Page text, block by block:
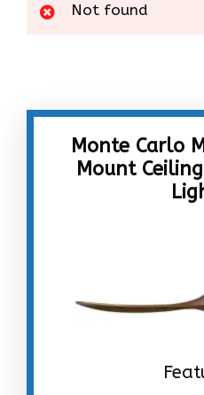
Not found
Monte Carlo
Mount